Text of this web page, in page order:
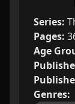
Series:
Pages:
Age
Genres: